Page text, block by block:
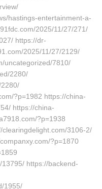
hastings-entertainment-a-
2025/11/27/271/
https://dr-
2025/11/27/2129/
uncategorized/7810/
2280/
?p=1982 https://china-
https://china-
?p=1938
3106-2/
?p=1870
https://backend-
1955/